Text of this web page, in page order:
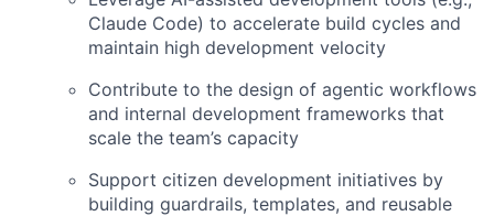
Claude Code) to accelerate build cycles and
maintain high development velocity
Contribute to the design of agentic workflows
and internal development frameworks that
scale the team’s capacity
Support citizen development initiatives by
building guardrails, templates, and reusable